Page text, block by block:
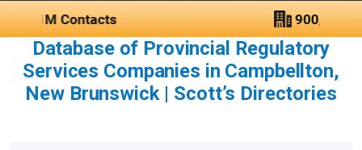
Database of Provincial Regulatory
Services Companies in Campbellton,
New Brunswick | Scott’s Directories